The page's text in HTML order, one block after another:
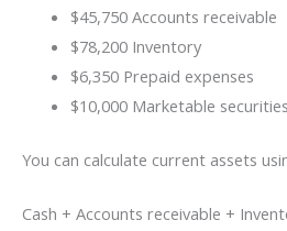
$45,750 Accounts receivable
$78,200 Inventory
$6,350 Prepaid expenses
$10,000 Marketable securities
You can calculate current assets
Cash + Accounts receivable +